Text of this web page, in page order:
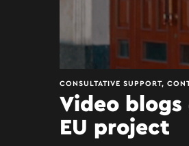
CONSULTATIVE SUPPORT,
Video
EU project